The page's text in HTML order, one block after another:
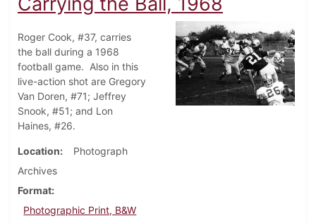
Roger Cook, #37, carries
the ball during a 1968
football game. Also in this
live-action shot are Gregory
Van Doren, #71; Jeffrey
Snook, #51; and Lon
Haines, #26.
Location
Photograph
Archives
Format
Photographic Print, B&W